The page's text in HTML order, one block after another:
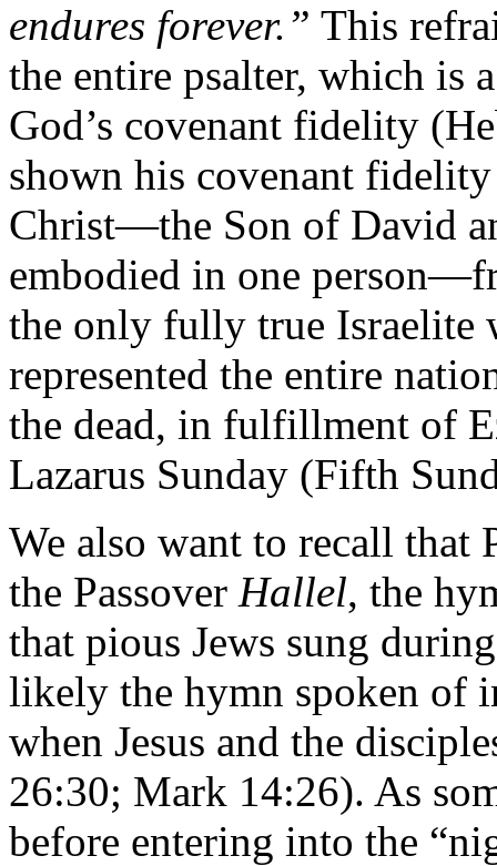
endures forever.” This
the entire psalter, which is
God’s covenant fidelity
shown his covenant
Christ—the Son of David
embodied in one
the only fully true Israelite
represented the entire
the dead, in fulfillment of
Lazarus Sunday (Fifth
We also want to recall that
the Passover Hallel, the
that pious Jews sung
likely the hymn spoken of
when Jesus and the
26:30; Mark 14:26). As
before entering into the